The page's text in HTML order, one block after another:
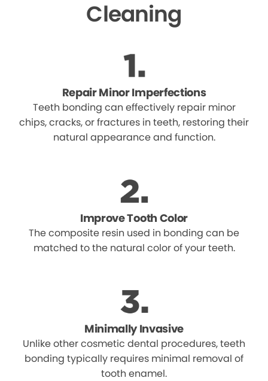
Cleaning
Repair Minor Imperfections
Teeth bonding can effectively repair minor
chips, cracks, or fractures in teeth, restoring their
natural appearance and function.
Improve Tooth Color
The composite resin used in bonding can be
matched to the natural color of your teeth.
Minimally Invasive
Unlike other cosmetic dental procedures, teeth
bonding typically requires minimal removal of
tooth enamel.